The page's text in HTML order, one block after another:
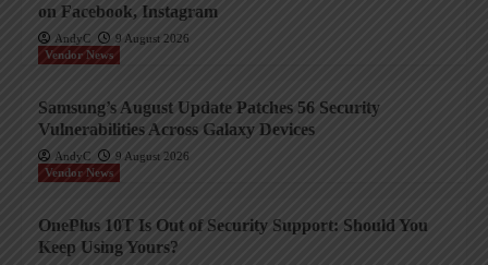
on Facebook, Instagram
AndyC
9 August 2026
Vendor News
Samsung’s August Update Patches 56 Security
Vulnerabilities Across Galaxy Devices
AndyC
9 August 2026
Vendor News
OnePlus 10T Is Out of Security Support: Should You
Keep Using Yours?